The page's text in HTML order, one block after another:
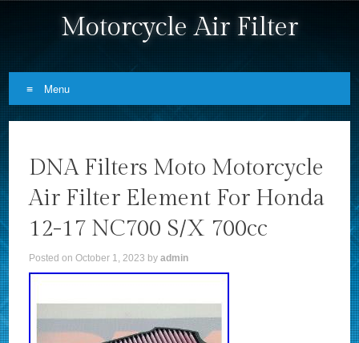
Motorcycle Air Filter
Menu
DNA Filters Moto Motorcycle
Air Filter Element For Honda
12-17 NC700 S/X 700cc
Posted onOctober 1, 2023 byadmin